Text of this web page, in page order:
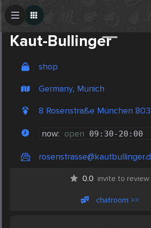
Kaut-Bullinger
shop
Germany, Munich
8 Rosenstraße München
now: open 09:30- 20:00
0.0 invite to review
chatroom >>
Create Post
Post